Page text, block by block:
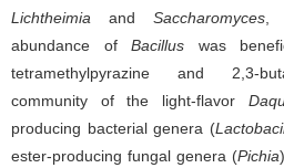
Lichtheimia and Saccharomyces ,
abundance of Bacillus was
tetramethylpyrazine and 2,3-
community of the light-flavor
producing bacterial genera (
ester-producing fungal genera (Pichia